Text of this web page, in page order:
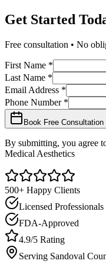
Get Started
Free consultation • No
First Name *
Last Name *
Email Address *
Phone Number *
Book Free Consultation
By submitting, you agree
Medical Aesthetics
500+ Happy Clients
Licensed Professionals
FDA-Approved
4.9/5 Rating
Serving Sandoval